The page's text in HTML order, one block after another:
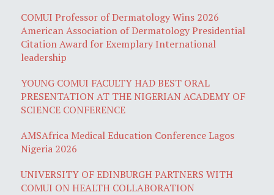
COMUI Professor of Dermatology Wins 2026
American Association of Dermatology Presidential
Citation Award for Exemplary International
leadership
YOUNG COMUI FACULTY HAD BEST ORAL
PRESENTATION AT THE NIGERIAN ACADEMY OF
SCIENCE CONFERENCE
AMSAfrica Medical Education Conference Lagos
Nigeria 2026
UNIVERSITY OF EDINBURGH PARTNERS WITH
COMUI ON HEALTH COLLABORATION